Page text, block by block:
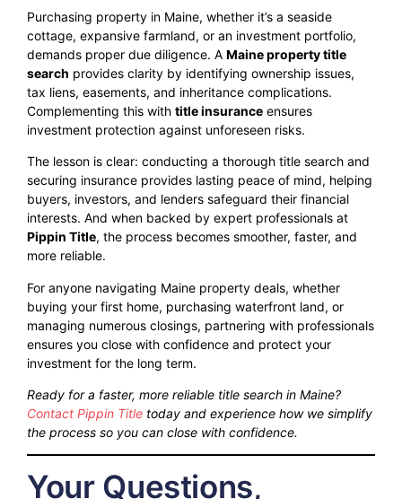
Purchasing property in Maine, whether it’s a seaside
cottage, expansive farmland, or an investment portfolio,
demands proper due diligence. A Maine property title
search provides clarity by identifying ownership issues,
tax liens, easements, and inheritance complications.
Complementing this with title insurance ensures
investment protection against unforeseen risks.
The lesson is clear: conducting a thorough title search and
securing insurance provides lasting peace of mind, helping
buyers, investors, and lenders safeguard their financial
interests. And when backed by expert professionals at
Pippin Title, the process becomes smoother, faster, and
more reliable.
For anyone navigating Maine property deals, whether
buying your first home, purchasing waterfront land, or
managing numerous closings, partnering with professionals
ensures you close with confidence and protect your
investment for the long term.
Ready for a faster, more reliable title search in Maine?
Contact Pippin Title today and experience how we simplify
the process so you can close with confidence.
Your Questions,